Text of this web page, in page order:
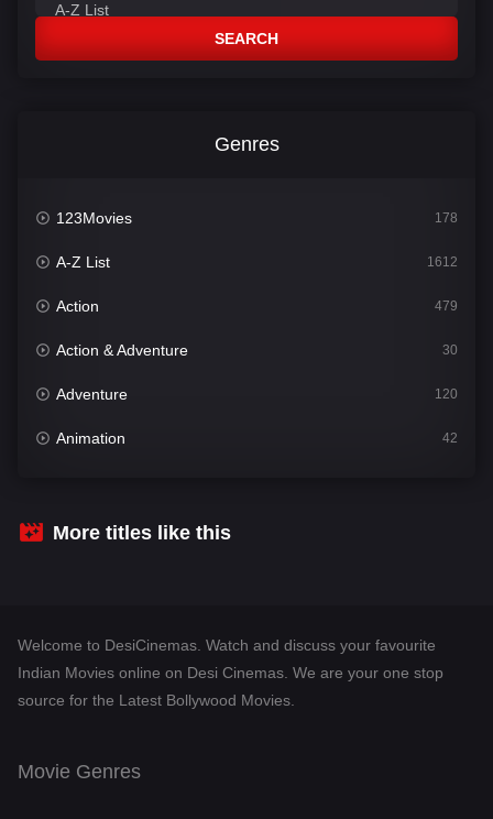
SEARCH
Genres
123Movies 178
A-Z List 1612
Action 479
Action & Adventure 30
Adventure 120
Animation 42
Crime
Dramacool
More titles like this
Welcome to DesiCinemas. Watch and discuss your favourite
Indian Movies online on Desi Cinemas. We are your one stop
source for the Latest Bollywood Movies.
Movie Genres